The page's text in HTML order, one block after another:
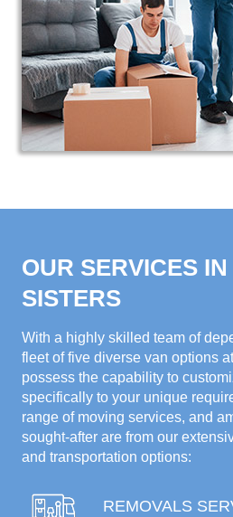
OUR SERVICES IN
SISTERS
With a highly skilled team of
fleet of five diverse van options
possess the capability to
specifically to your unique
range of moving services, and
sought-after are from our
and transportation options:
REMOVALS